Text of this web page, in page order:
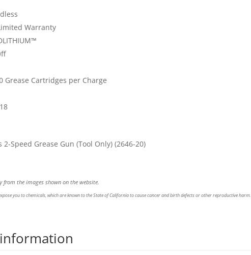
Warranty
Grease Cartridges per Charge
2-Speed Grease Gun (Tool Only) (2646-20)
from the images shown on the website.
you to chemicals, which are known to the State of California to cause cancer and birth defects or other reproductive harm.